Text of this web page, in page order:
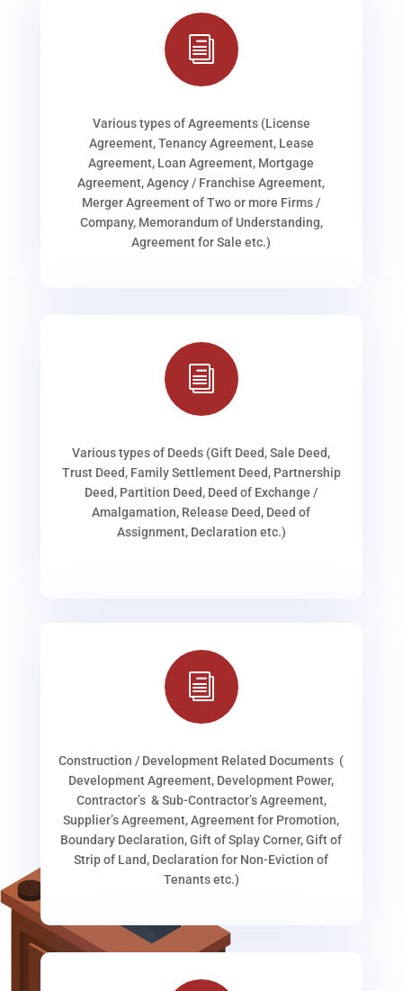
i
Various types of Agreements (License
Agreement, Tenancy Agreement, Lease
Agreement, Loan Agreement, Mortgage
Agreement, Agency / Franchise Agreement,
Merger Agreement of Two or more Firms /
Company, Memorandum of Understanding,
Agreement for Sale etc.)
i
Various types of Deeds (Gift Deed, Sale Deed,
Trust Deed, Family Settlement Deed, Partnership
Deed, Partition Deed, Deed of Exchange /
Amalgamation, Release Deed, Deed of
Assignment, Declaration etc.)
i
Construction / Development Related Documents (
Development Agreement, Development Power,
Contractor’s & Sub-Contractor’s Agreement,
Supplier’s Agreement, Agreement for Promotion,
Boundary Declaration, Gift of Splay Corner, Gift of
Strip of Land, Declaration for Non-Eviction of
Tenants etc.)